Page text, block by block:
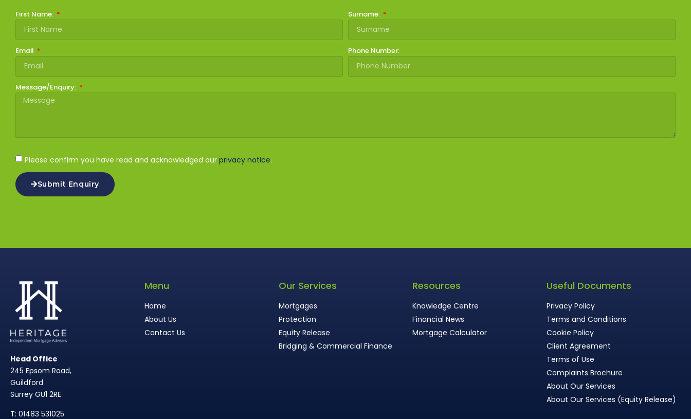
First Name: Surname:
Email Phone Number:
Message/Enquiry:
Please confirm you have read and acknowledged our privacy notice.
Submit Enquiry
Head Office
245 Epsom Road,
Guildford
Surrey GU1 2RE
T: 01483 531025
Menu
Home
About Us
Contact Us
Our Services
Mortgages
Protection
Equity Release
Bridging & Commercial Finance
Resources
Knowledge Centre
Financial News
Mortgage Calculator
Useful Documents
Privacy Policy
Terms and Conditions
Cookie Policy
Client Agreement
Terms of Use
Complaints Brochure
About Our Services
About Our Services (Equity Release)